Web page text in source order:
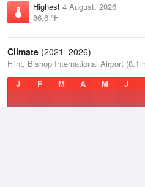
Highest 4 August, 2026
86.6 °F
Climate (2021–2026)
Flint, Bishop International Airport (8.1
J
F M A M J